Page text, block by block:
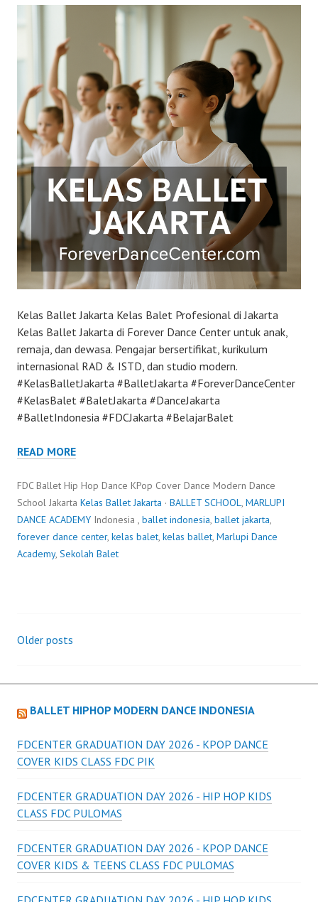
Kelas Ballet Jakarta Kelas Balet Profesional di Jakarta
Kelas Ballet Jakarta di Forever Dance Center untuk anak,
remaja, dan dewasa. Pengajar bersertifikat, kurikulum
internasional RAD & ISTD, dan studio modern.
#KelasBalletJakarta #BalletJakarta #ForeverDanceCenter
#KelasBalet #BaletJakarta #DanceJakarta
#BalletIndonesia #FDCJakarta #BelajarBalet
READ MORE
FDC Ballet Hip Hop Dance KPop Cover Dance Modern Dance
School Jakarta Kelas Ballet Jakarta · BALLET SCHOOL, MARLUPI
DANCE ACADEMY Indonesia , ballet indonesia, ballet jakarta,
forever dance center, kelas balet, kelas ballet, Marlupi Dance
Academy, Sekolah Balet
Posts
navigation
Older posts
BALLET HIPHOP MODERN DANCE INDONESIA
FDCENTER GRADUATION DAY 2026 - KPOP DANCE
COVER KIDS CLASS FDC PIK
FDCENTER GRADUATION DAY 2026 - HIP HOP KIDS
CLASS FDC PULOMAS
FDCENTER GRADUATION DAY 2026 - KPOP DANCE
COVER KIDS & TEENS CLASS FDC PULOMAS